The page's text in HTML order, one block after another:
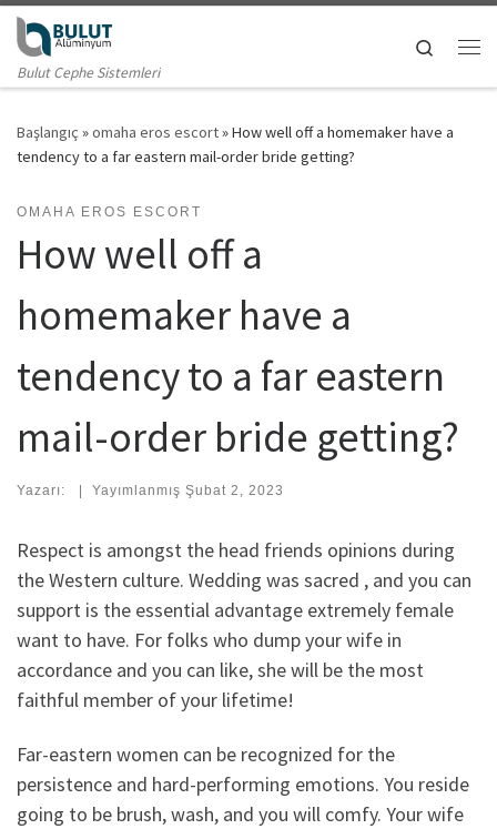
Skip to content
Bulut Cephe Sistemleri
Search
Başlangıç »omaha eros escort»How well off a homemaker have a
tendency to a far eastern mail-order bride getting?
OMAHA EROS ESCORT
How well off a
homemaker have a
tendency to a far eastern
mail-order bride getting?
Yazarı: | Yayımlanmış Şubat 2, 2023
Respect is amongst the head friends opinions during
the Western culture. Wedding was sacred , and you can
support is the essential advantage extremely female
want to have. For folks who dump your wife in
accordance and you can like, she will be the most
faithful member of your lifetime!
Far-eastern women can be recognized for the
persistence and hard-performing emotions. You reside
going to be brush, wash, and you will comfy. Your wife